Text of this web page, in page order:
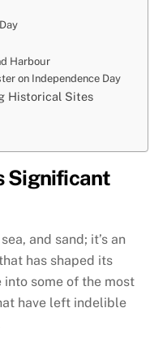
Harbour
on Independence Day
Historical Sites
Significant
and sand; it’s an
has shaped its
into some of the most
have left indelible